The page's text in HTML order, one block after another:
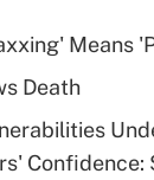
Get Answer
HSA?
Means
Death
Confidence: